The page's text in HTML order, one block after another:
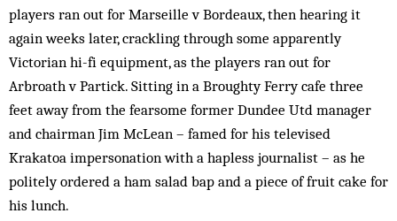
players ran out for Marseille v Bordeaux, then hearing it
again weeks later, crackling through some apparently
Victorian hi-fi equipment, as the players ran out for
Arbroath v Partick. Sitting in a Broughty Ferry cafe three
feet away from the fearsome former Dundee Utd manager
and chairman Jim McLean – famed for his televised
Krakatoa impersonation with a hapless journalist – as he
politely ordered a ham salad bap and a piece of fruit cake for
his lunch.